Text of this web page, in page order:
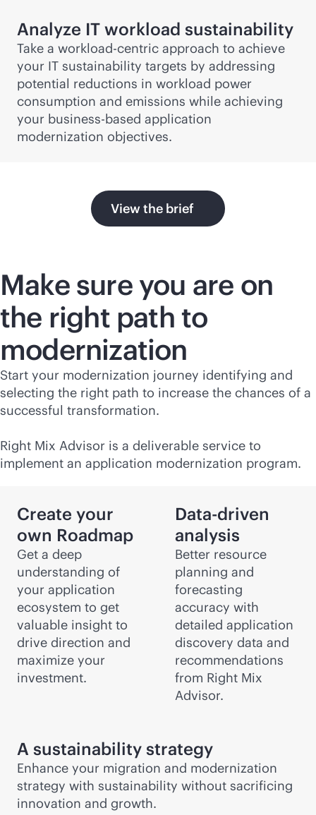
Analyze IT workload sustainability
Take a workload-centric approach to achieve
your IT sustainability targets by addressing
potential reductions in workload power
consumption and emissions while achieving
your business-based application
modernization objectives.
View the brief
Make sure you are on
the right path to
modernization
Start your modernization journey identifying and
selecting the right path to increase the chances of a
successful transformation.
Right Mix Advisor is a deliverable service to
implement an application modernization program.
Create your
own Roadmap
Get a deep
understanding of
your application
ecosystem to get
valuable insight to
drive direction and
maximize your
investment.
Data-driven
analysis
Better resource
planning and
forecasting
accuracy with
detailed application
discovery data and
recommendations
from Right Mix
Advisor.
A sustainability strategy
Enhance your migration and modernization
strategy with sustainability without sacrificing
innovation and growth.